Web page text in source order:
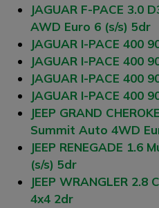
JAGUAR F-PACE 3.0
AWD Euro 6 (s/s) 5dr
JAGUAR I-PACE 400
JAGUAR I-PACE 400
JAGUAR I-PACE 400
JAGUAR I-PACE 400
JEEP GRAND
Summit Auto 4WD
JEEP RENEGADE 1.6
(s/s) 5dr
JEEP WRANGLER
4x4 2dr